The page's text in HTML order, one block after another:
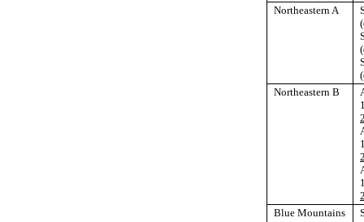
Northeastern A
Northeastern B
Blue Mountains